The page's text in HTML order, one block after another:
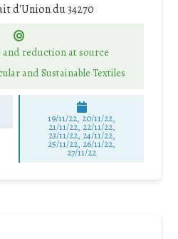
d'Union du 34270
reduction at source
and Sustainable Textiles
19/11/22, 20/11/22,
21/11/22, 22/11/22,
23/11/22, 24/11/22,
25/11/22, 26/11/22,
27/11/22